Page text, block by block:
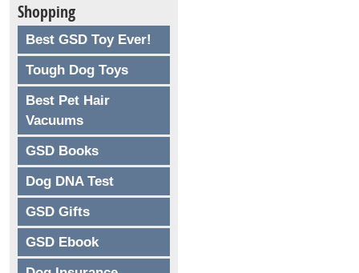
Shopping
Best GSD Toy Ever!
Tough Dog Toys
Best Pet Hair
Vacuums
GSD Books
Dog DNA Test
GSD Gifts
GSD Ebook